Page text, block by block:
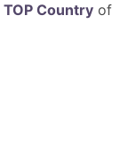
TOP Countryof